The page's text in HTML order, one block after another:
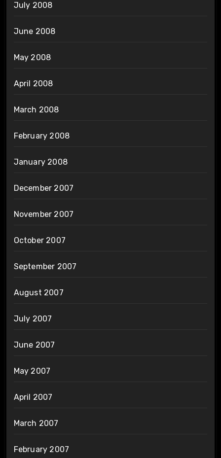
July 2008
June 2008
May 2008
April 2008
March 2008
February 2008
January 2008
December 2007
November 2007
October 2007
September 2007
August 2007
July 2007
June 2007
May 2007
April 2007
March 2007
February 2007